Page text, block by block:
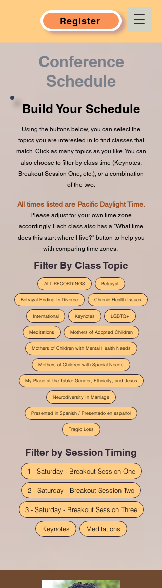
Register
Conference
Schedule
Build Your Schedule
Using the buttons below, you can select the
topics you are interested in to find classes that
match. Click as many topics as you like. You can
also choose to filter by class time (Keynotes,
Breakout Session One, etc.), or a combination
of the two.
All times listed are Pacific Daylight Time.
Please adjust for your own time zone
accordingly. Each class also has a "What time
does this start where I live?" button to help you
with comparing time zones.
Filter By Class Topic
ALL RECORDINGS Betrayal
Betrayal Ending In Divorce Chronic Health Issues
International Keynotes LGBTQ+
Meditations Mothers of Adopted Children
Mothers of Children with Mental Health Needs
Mothers of Children with Special Needs
My Place at the Table: Gender, Ethnicity, and Jesus
Neurodiversity In Marriage
Presented in Spanish / Presentado en español
Tragic Loss
Filter by Session Timing
1 - Saturday - Breakout Session One
2 - Saturday - Breakout Session Two
3 - Saturday - Breakout Session Three
Keynotes Meditations